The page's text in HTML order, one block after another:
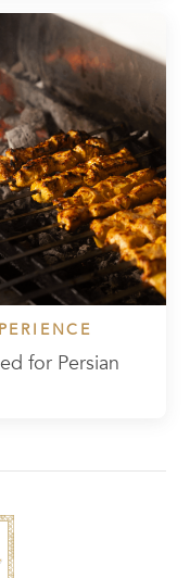
for Persian